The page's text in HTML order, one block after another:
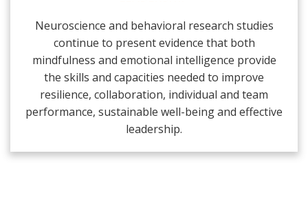
Neuroscience and behavioral research studies
continue to present evidence that both
mindfulness and emotional intelligence provide
the skills and capacities needed to improve
resilience, collaboration, individual and team
performance, sustainable well-being and effective
leadership.